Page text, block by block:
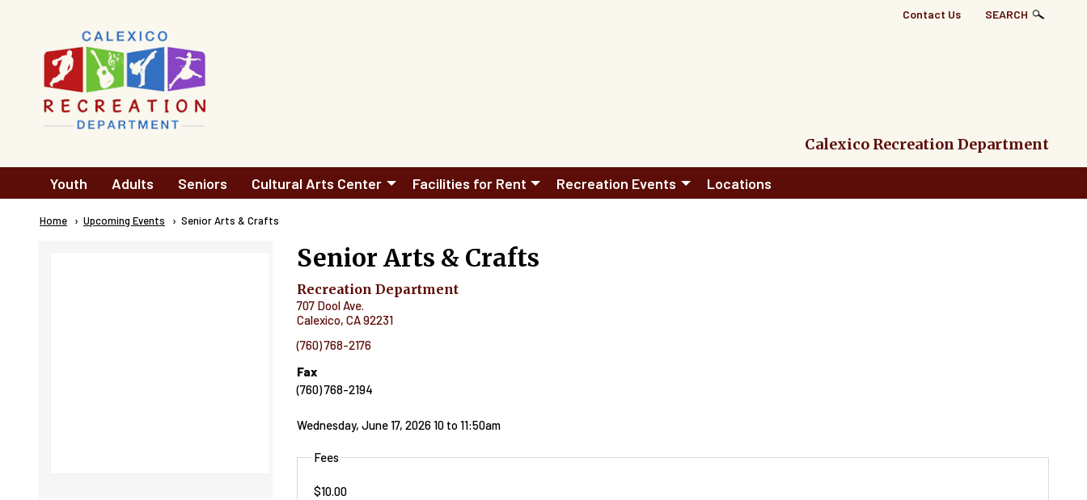
Top
Contact Us SEARCH
Calexico Recreation Department
Main
navigation
Youth Adults Seniors Cultural Arts Center Facilities for Rent Recreation Events Locations
Breadcrumb
Home Upcoming Events Current:
Senior Arts & Crafts
Senior Arts & Crafts
Recreation Department
707 Dool Ave.
Calexico, CA92231
(760) 768-2176
Fax
(760) 768-2194
Wednesday, June 17, 2026 10 to11:50am
Fees
$10.00